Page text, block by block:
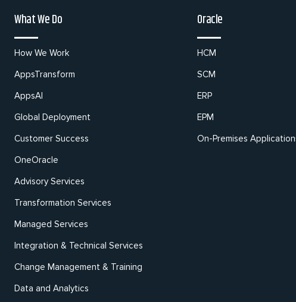
What We Do
How We Work
AppsTransform
AppsAI
Global Deployment
Customer Success
OneOracle
Advisory Services
Transformation Services
Managed Services
Integration & Technical Services
Change Management & Training
Data and Analytics
Oracle
HCM
SCM
ERP
EPM
On-Premises